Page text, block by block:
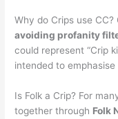
Why do Crips use
avoiding profanity
could represent “Crip
intended to emphasise
Is Folk a Crip? For
together through Folk